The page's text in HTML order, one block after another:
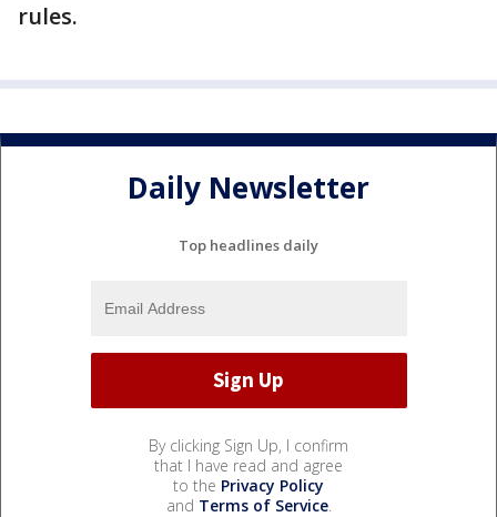
rules.
Daily Newsletter
Top headlines daily
By clicking Sign Up, I confirm
that I have read and agree
to the Privacy Policy
and Terms of Service.